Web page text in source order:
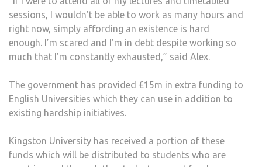
sessions, I wouldn’t be able to work as many hours and
right now, simply affording an existence is hard
enough. I’m scared and I’m in debt despite working so
much that I’m constantly exhausted,” said Alex.
The government has provided £15m in extra funding to
English Universities which they can use in addition to
existing hardship initiatives.
Kingston University has received a portion of these
funds which will be distributed to students who are